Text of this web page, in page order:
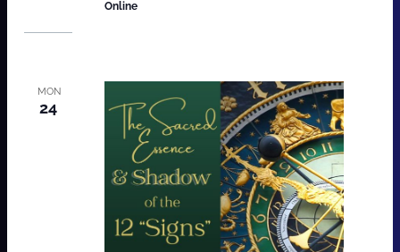
Online
MON
24